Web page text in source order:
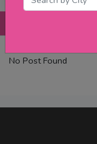
No Post Found